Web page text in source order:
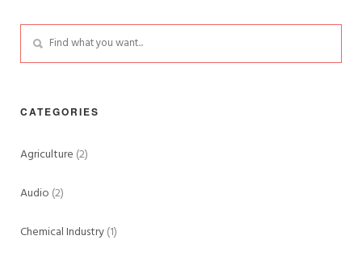
CATEGORIES
Agriculture (2)
Audio (2)
Chemical Industry(1)